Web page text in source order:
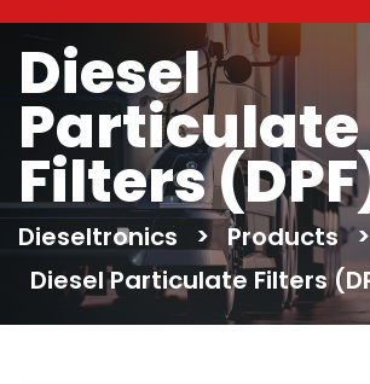
Diesel
Particulate
Filters
Dieseltronics > Products >
Diesel Particulate Filters